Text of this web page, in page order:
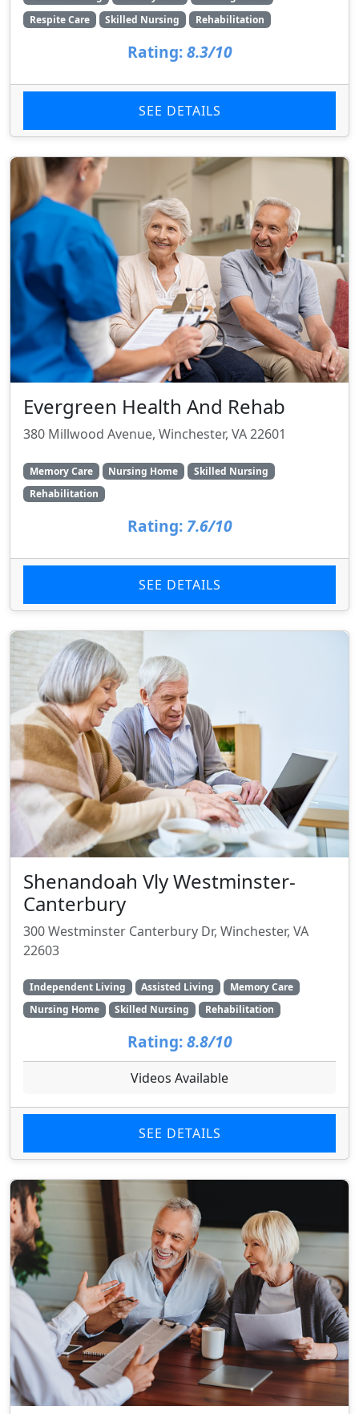
Respite Care
Skilled Nursing Rehabilitation
Rating: 8.3/10
SEE DETAILS
Evergreen Health And Rehab
380 Millwood Avenue, Winchester, VA 22601
Memory Care Nursing Home
Skilled Nursing
Rehabilitation
Rating: 7.6/10
SEE DETAILS
Shenandoah Vly Westminster-
Canterbury
300 Westminster Canterbury Dr, Winchester, VA
22603
Independent Living Assisted Living
Memory Care
Nursing Home
Skilled Nursing Rehabilitation
Rating: 8.8/10
Videos Available
SEE DETAILS